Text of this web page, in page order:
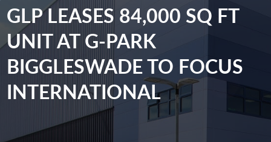
GLP LEASES 84,000 SQ FT
UNIT AT G-PARK
BIGGLESWADE TO FOCUS
INTERNATIONAL